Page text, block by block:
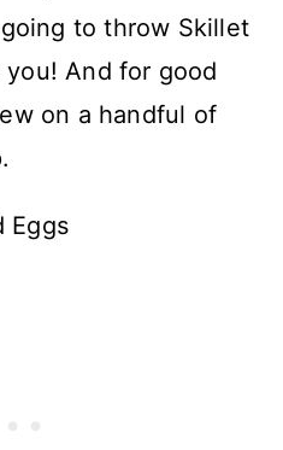
to throw Skillet
you! And for good
on a handful of